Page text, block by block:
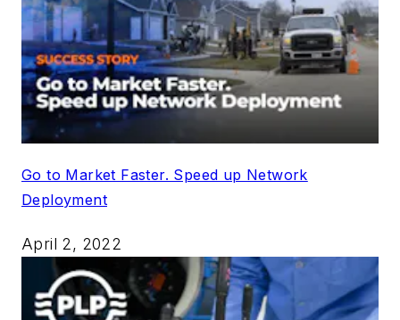
Go to Market Faster. Speed up Network
Deployment
April 2, 2022